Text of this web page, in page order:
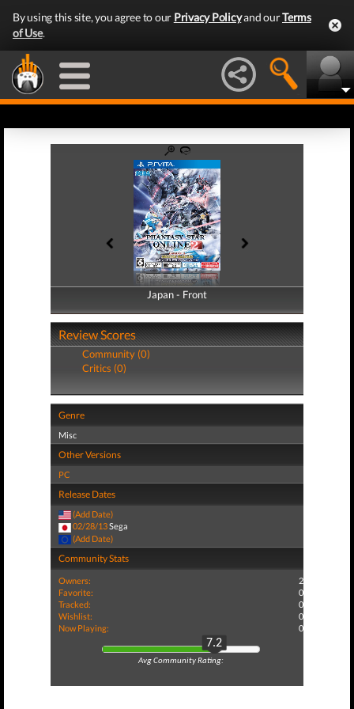
By using this site, you agree to our Privacy Policyand ourTerms
of Use.
Japan - Front
Japan - Back
Review Scores
Community (0)
Critics (0)
Genre
Misc
Other Versions
PC
Release Dates
(Add Date)
02/28/13Sega
(Add Date)
Community Stats
Owners:
2
Favorite:
0
Tracked:
0
Wishlist:
0
Now Playing:
0
7.2
Avg Community Rating: